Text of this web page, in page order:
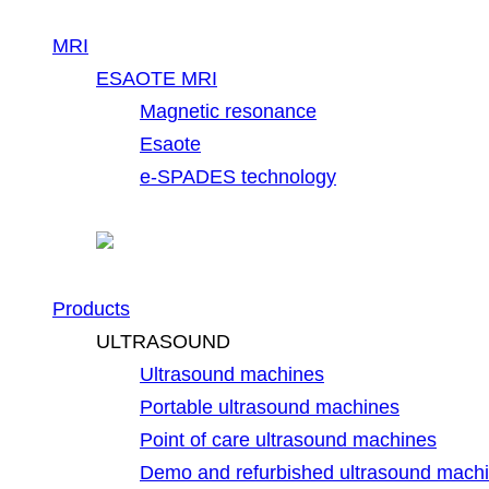
MRI
ESAOTE MRI
Magnetic resonance
Esaote
e-SPADES technology
Products
ULTRASOUND
Ultrasound machines
Portable ultrasound machines
Point of care ultrasound machines
Demo and refurbished ultrasound